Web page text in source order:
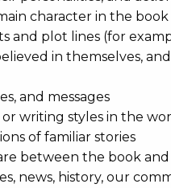
character in the book
and plot lines (for
in themselves,
and messages
writing styles in the
of familiar stories
between the book
news, history, our